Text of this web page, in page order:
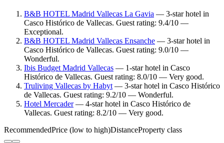
B&B HOTEL Madrid Vallecas La Gavia — 3-star hotel in
Casco Histórico de Vallecas. Guest rating: 9.4/10 —
Exceptional.
B&B HOTEL Madrid Vallecas Ensanche — 3-star hotel in
Casco Histórico de Vallecas. Guest rating: 9.0/10 —
Wonderful.
Ibis Budget Madrid Vallecas — 1-star hotel in Casco
Histórico de Vallecas. Guest rating: 8.0/10 — Very good.
Truliving Vallecas by Habyt— 3-star hotel in Casco Histórico
de Vallecas. Guest rating: 9.2/10 — Wonderful.
Hotel Mercader— 4-star hotel in Casco Histórico de
Vallecas. Guest rating: 8.2/10 — Very good.
RecommendedPrice (low to high)DistanceProperty class